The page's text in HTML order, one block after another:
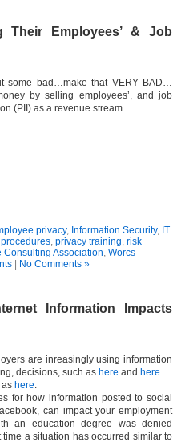
Their Employees’ & Job
some bad…make that VERY BAD…
by selling employees’, and job
(PII) as a revenue stream…
privacy, Information Security, IT
, privacy training, risk
Consulting Association, Worcs
| No Comments »
Information Impacts
are inreasingly using information
decisions, such as here and here.
as here.
for how information posted to social
can impact your employment
an education degree was denied
a situation has occurred similar to